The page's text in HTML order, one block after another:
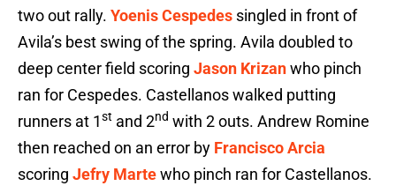
two out rally. Yoenis Cespedes singled in front of
Avila’s best swing of the spring. Avila doubled to
deep center field scoring Jason Krizanwho pinch
ran for Cespedes. Castellanos walked putting
runners at 1st and 2nd with 2 outs. Andrew Romine
then reached on an error by Francisco Arcia
scoring Jefry Martewho pinch ran for Castellanos.